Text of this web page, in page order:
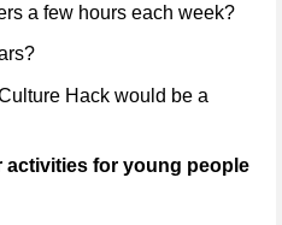
a few hours each week?
17 years?
Hack would be a
activities for young people